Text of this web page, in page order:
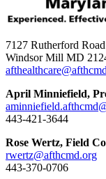
7127 Rutherford Road
Windsor Mill MD
April Minniefield,
443-421-3644
Rose Wertz, Field
rwertz@afthcmd.org
443-370-0706